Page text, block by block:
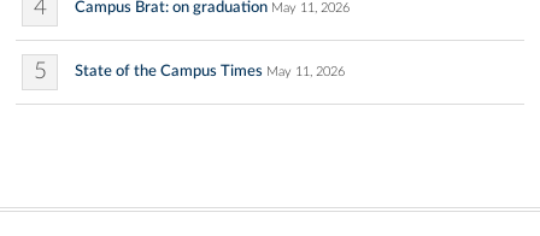
4 Campus Brat: on graduation May 11, 2026
5 State of the Campus Times May 11, 2026